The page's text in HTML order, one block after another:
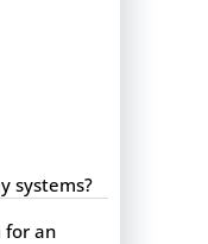
systems?
for an